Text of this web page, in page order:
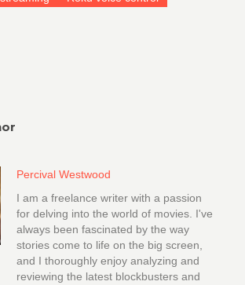
Percival Westwood
I am a freelance writer with a passion
for delving into the world of movies. I've
always been fascinated by the way
stories come to life on the big screen,
and I thoroughly enjoy analyzing and
reviewing the latest blockbusters and